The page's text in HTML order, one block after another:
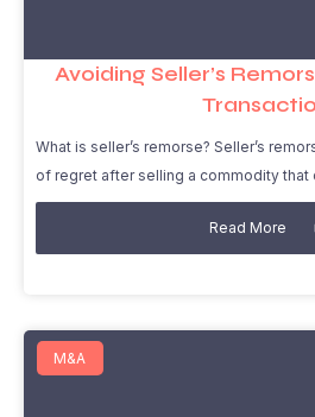
Avoiding Seller’s
What is seller’s remorse? Seller’s
of regret after selling a commodity that
Read More
M&A